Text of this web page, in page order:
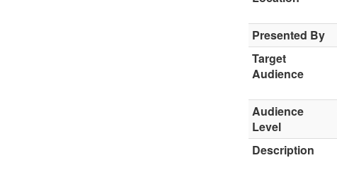
Presented By
Target
Audience
Audience
Level
Description